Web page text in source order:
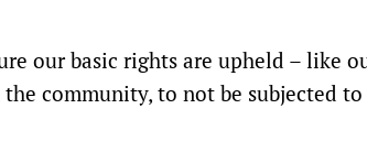
our basic rights are upheld – like
community, to not be subjected